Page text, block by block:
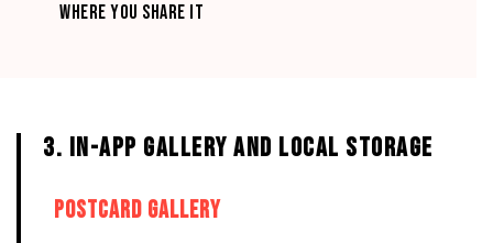
where you share it
3. IN-APP GALLERY AND LOCAL STORAGE
POSTCARD GALLERY